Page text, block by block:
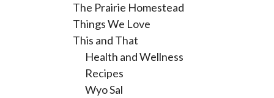
The Prairie Homestead
Things We Love
This and That
Health and Wellness
Recipes
Wyo Sal